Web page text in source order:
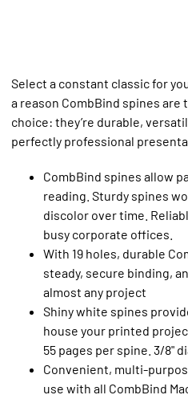
Select a constant classic for
a reason CombBind spines
choice: they’re durable,
perfectly professional
CombBind spines allow
reading. Sturdy spines
discolor over time.
busy corporate offices.
With 19 holes, durable
steady, secure binding,
almost any project
Shiny white spines
house your printed
55 pages per spine. 3/8"
Convenient, multi-
use with all CombBind